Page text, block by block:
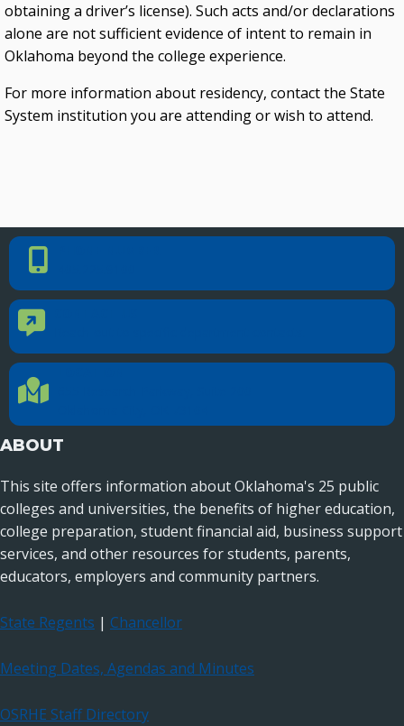
obtaining a driver’s license). Such acts and/or declarations
alone are not sufficient evidence of intent to remain in
Oklahoma beyond the college experience.
For more information about residency, contact the State
System institution you are attending or wish to attend.
Phone Number
Contact Us
Location Directions
ABOUT
This site offers information about Oklahoma's 25 public
colleges and universities, the benefits of higher education,
college preparation, student financial aid, business support
services, and other resources for students, parents,
educators, employers and community partners.
State Regents | Chancellor
Meeting Dates, Agendas and Minutes
OSRHE Staff Directory